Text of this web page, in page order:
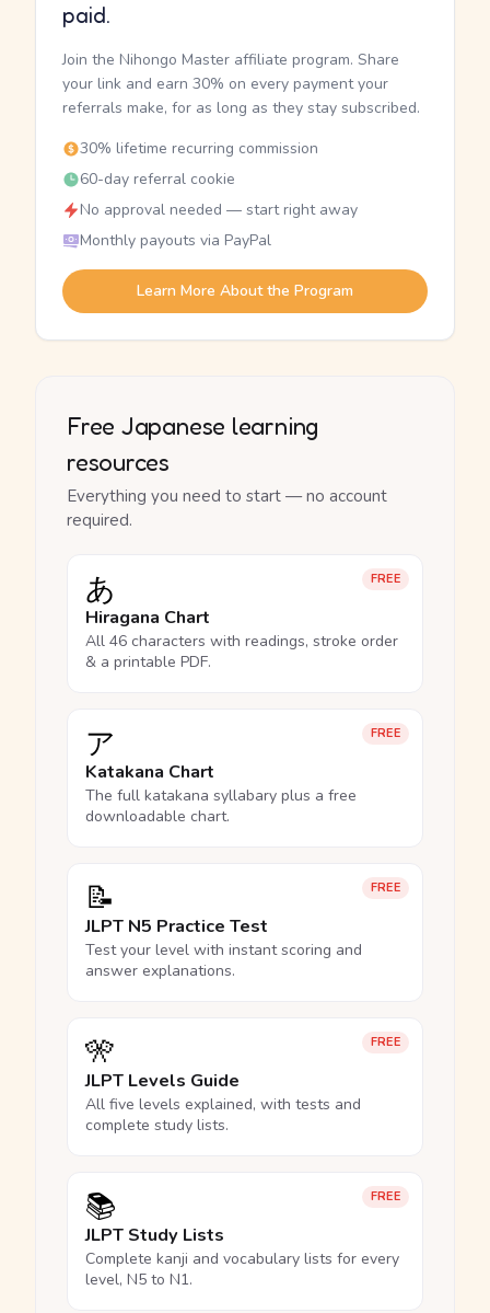
paid.
Join the Nihongo Master affiliate program. Share
your link and earn 30% on every payment your
referrals make, for as long as they stay subscribed.
30% lifetime recurring commission
60-day referral cookie
No approval needed — start right away
Monthly payouts via PayPal
Learn More About the Program
Free Japanese learning
resources
Everything you need to start — no account
required.
FREE
あ
Hiragana Chart
All 46 characters with readings, stroke order
& a printable PDF.
FREE
ア
Katakana Chart
The full katakana syllabary plus a free
downloadable chart.
FREE
📝
JLPT N5 Practice Test
Test your level with instant scoring and
answer explanations.
FREE
🎌
JLPT Levels Guide
All five levels explained, with tests and
complete study lists.
FREE
📚
JLPT Study Lists
Complete kanji and vocabulary lists for every
level, N5 to N1.